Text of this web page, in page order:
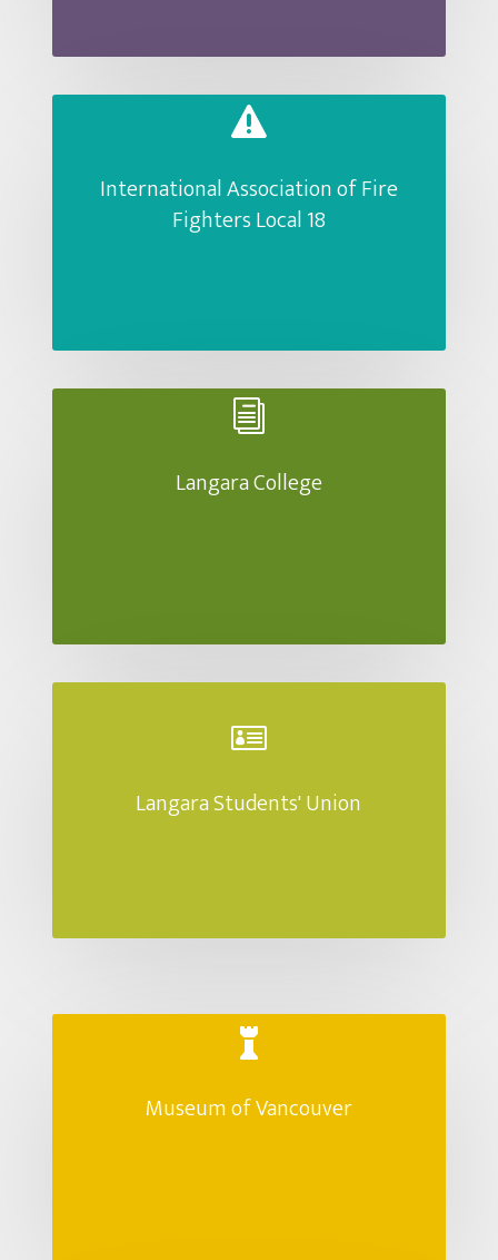

International Association of Fire
Fighters Local 18
i
Langara College

Langara Students' Union

Museum of Vancouver